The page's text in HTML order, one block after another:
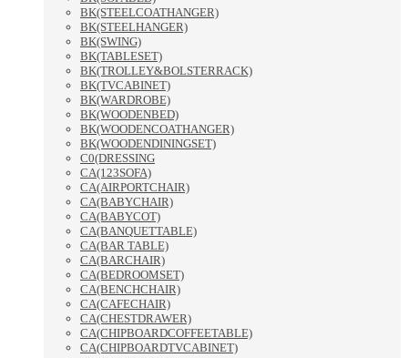
BK(STEELCOATHANGER)
BK(STEELHANGER)
BK(SWING)
BK(TABLESET)
BK(TROLLEY&BOLSTERRACK)
BK(TVCABINET)
BK(WARDROBE)
BK(WOODENBED)
BK(WOODENCOATHANGER)
BK(WOODENDININGSET)
C0(DRESSING
CA(123SOFA)
CA(AIRPORTCHAIR)
CA(BABYCHAIR)
CA(BABYCOT)
CA(BANQUETTABLE)
CA(BAR TABLE)
CA(BARCHAIR)
CA(BEDROOMSET)
CA(BENCHCHAIR)
CA(CAFECHAIR)
CA(CHESTDRAWER)
CA(CHIPBOARDCOFFEETABLE)
CA(CHIPBOARDTVCABINET)